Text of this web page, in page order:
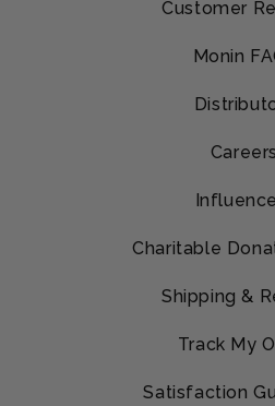
Customer
Monin
Careers
Charitable
Shipping &
Track My
Satisfaction